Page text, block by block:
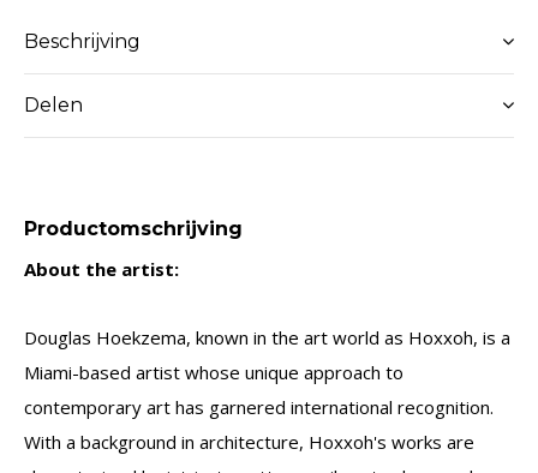
Beschrijving
Delen
Productomschrijving
About the artist:
Douglas Hoekzema, known in the art world as Hoxxoh, is a
Miami-based artist whose unique approach to
contemporary art has garnered international recognition.
With a background in architecture, Hoxxoh's works are